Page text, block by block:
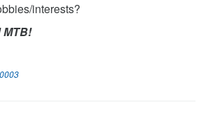
interests?
MTB!